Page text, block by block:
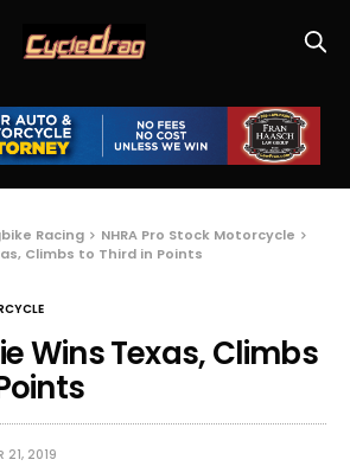
Racing
NHRA Pro Stock Motorcycle
Climbs to Third in Points
Wins Texas, Climbs
21, 2019